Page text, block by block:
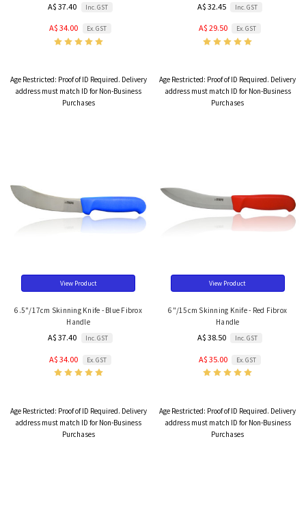
A$ 37.40 Inc. GST
A$ 34.00 Ex. GST
Age Restricted: Proof of ID Required. Delivery
address must match ID for Non-Business
Purchases
A$ 32.45 Inc. GST
A$ 29.50 Ex. GST
Age Restricted: Proof of ID Required. Delivery
address must match ID for Non-Business
Purchases
View Product
6.5"/17cm Skinning Knife - Blue Fibrox
Handle
A$ 37.40 Inc. GST
A$ 34.00 Ex. GST
Age Restricted: Proof of ID Required. Delivery
address must match ID for Non-Business
Purchases
View Product
6"/15cm Skinning Knife - Red Fibrox
Handle
A$ 38.50 Inc. GST
A$ 35.00 Ex. GST
Age Restricted: Proof of ID Required. Delivery
address must match ID for Non-Business
Purchases